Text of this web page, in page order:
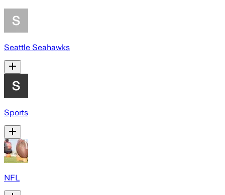
Seattle Seahawks
Sports
NFL